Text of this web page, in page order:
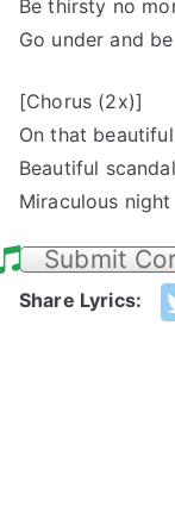
Be thirsty no
Go under and
[Chorus (2x)]
On that
Beautiful
Miraculous night
Submit
Share Lyrics: